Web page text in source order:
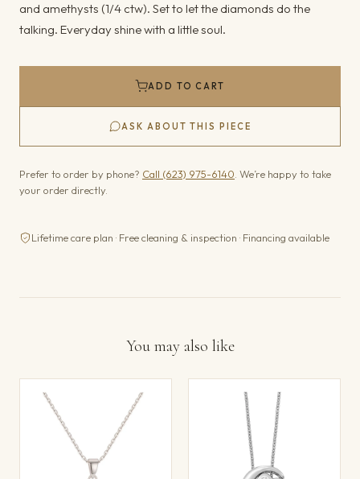
and amethysts (1/4 ctw). Set to let the diamonds do the
talking. Everyday shine with a little soul.
ADD TO CART
ASK ABOUT THIS PIECE
Prefer to order by phone? Call (623) 975-6140 . We’re happy to take
your order directly.
Lifetime care plan · Free cleaning & inspection · Financing available
You may also like